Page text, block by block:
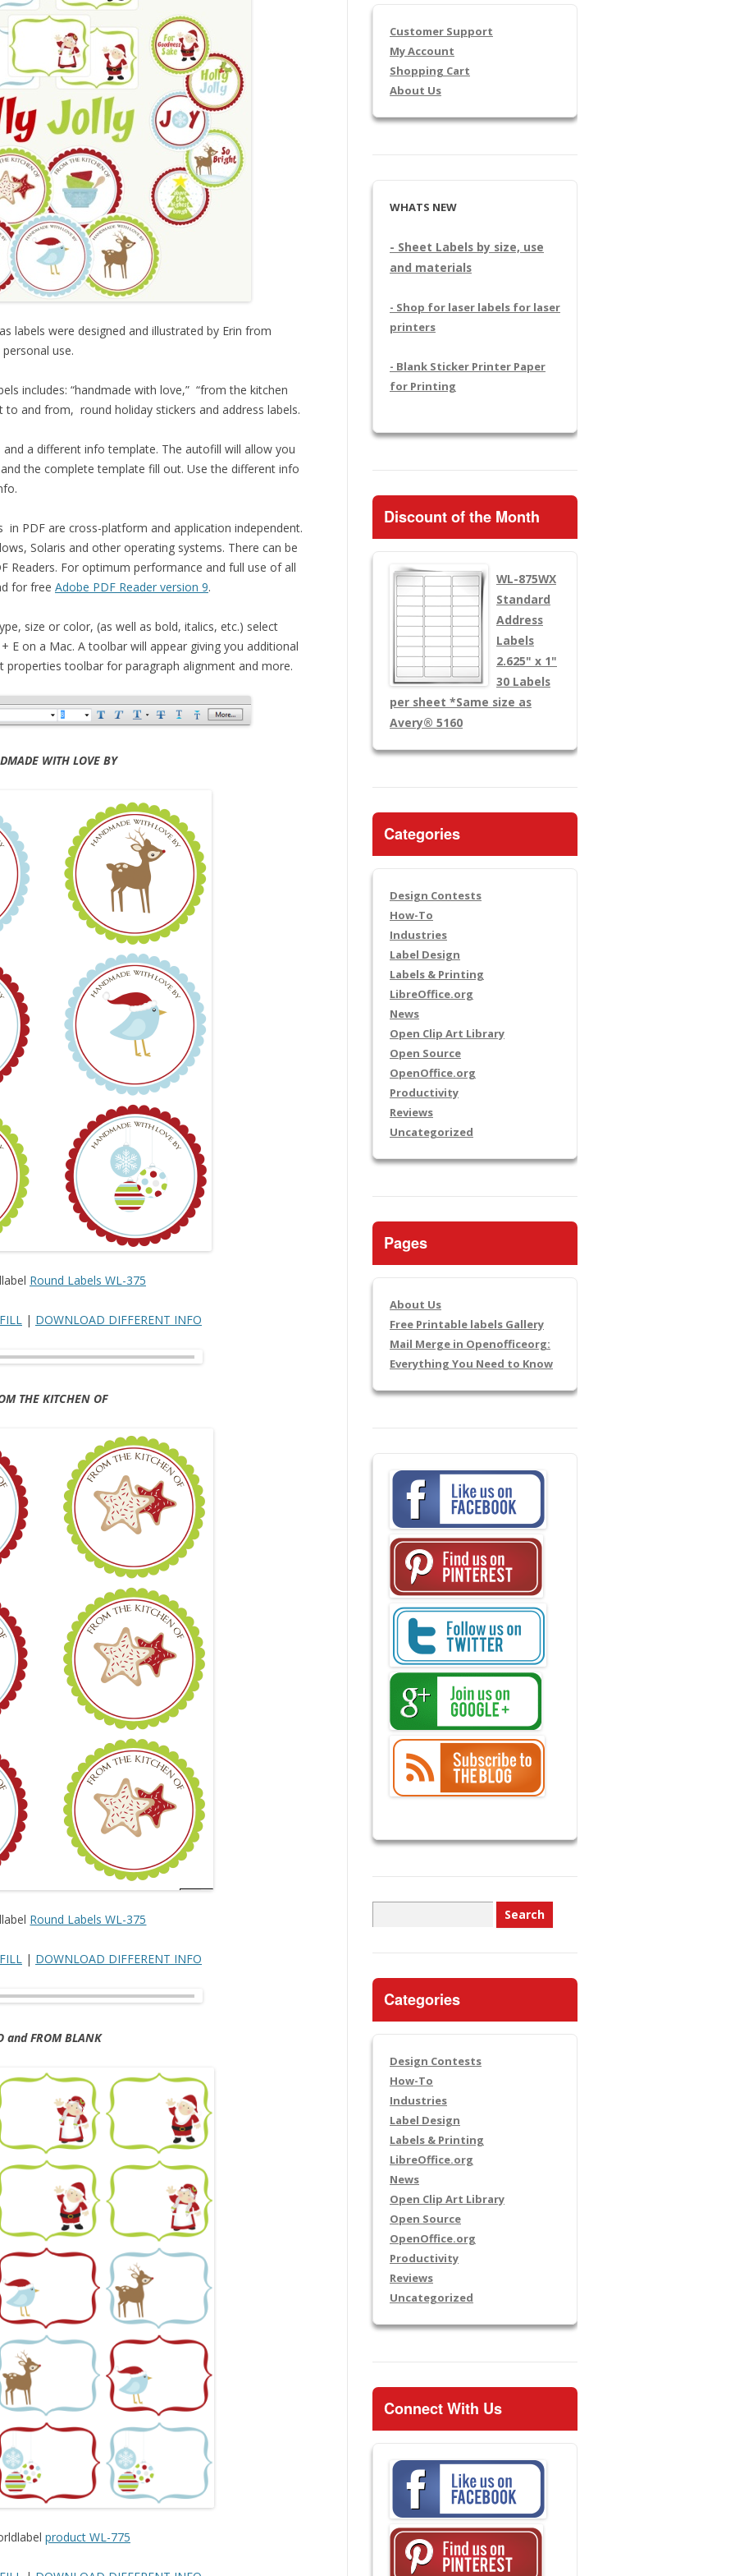
labels were designed and illustrated by Erin from
use.
includes: “handmade with love,” “from the kitchen
to and from, round holiday stickers and address labels.
a different info template. The autofill will allow you
the complete template fill out. Use the different info
in PDF are cross-platform and application independent.
Solaris and other operating systems. There can be
Readers. For optimum performance and full use of all
for free Adobe PDF Reader version 9.
size or color, (as well as bold, italics, etc.) select
E on a Mac. A toolbar will appear giving you additional
properties toolbar for paragraph alignment and more.
WITH LOVE BY
Round Labels WL-375
| DOWNLOAD DIFFERENT INFO
THE KITCHEN OF
Round Labels WL-375
| DOWNLOAD DIFFERENT INFO
and FROM BLANK
product WL-775
Customer Support
My Account
Shopping Cart
About Us
WHATS NEW
- Sheet Labels by size, use
and materials
- Shop for laser labels for laser
printers
- Blank Sticker Printer Paper
for Printing
Discount of the Month
WL-875WX
Standard
Address
Labels
2.625" x 1"
30 Labels
per sheet *Same size as
Avery® 5160
Categories
Design Contests
How-To
Industries
Label Design
Labels & Printing
LibreOffice.org
News
Open Clip Art Library
Open Source
OpenOffice.org
Productivity
Reviews
Uncategorized
Pages
About Us
Free Printable labels Gallery
Mail Merge in Openofficeorg:
Everything You Need to Know
for:
Categories
Design Contests
How-To
Industries
Label Design
Labels & Printing
LibreOffice.org
News
Open Clip Art Library
Open Source
OpenOffice.org
Productivity
Reviews
Uncategorized
Connect With Us